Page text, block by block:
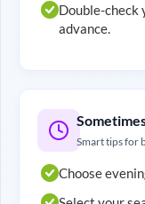
Double-check
advance.
Smart tips for
Choose